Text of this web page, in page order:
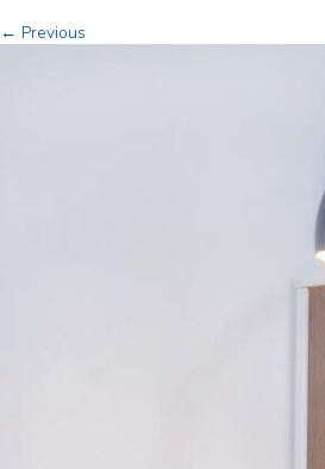
← Previous